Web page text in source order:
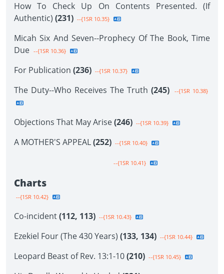
How To Check Up On Contents Presented. (If
Authentic) (231) --{1SR 10.35}
Micah Six And Seven--Prophecy Of The Book, Time
Due --{1SR 10.36}
For Publication (236) --{1SR 10.37}
The Duty--Who Receives The Truth (245) --{1SR 10.38}
Objections That May Arise(246) --{1SR 10.39}
A MOTHER'S APPEAL(252) --{1SR 10.40}
--{1SR 10.41}
Charts
--{1SR 10.42}
Co-incident(112, 113) --{1SR 10.43}
Ezekiel Four (The 430 Years) (133, 134) --{1SR 10.44}
Leopard Beast of Rev. 13:1-10(210) --{1SR 10.45}